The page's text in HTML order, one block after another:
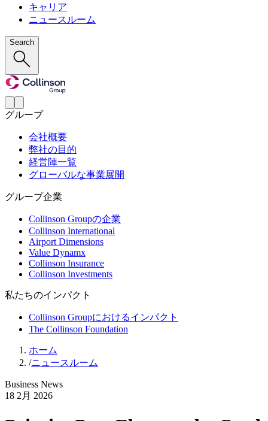
キャリア
ニュースルーム
Search
グループ
会社概要
弊社の目的
経営陣一覧
グローバルな事業展開
グループ企業
Collinson Groupの企業
Collinson International
Airport Dimensions
Value Dynamx
Collinson Insurance
Collinson Investments
私たちのインパクト
Collinson Groupにおけるインパクト
The Collinson Foundation
ホーム
/ニュースルーム
Business News
18 2月 2026